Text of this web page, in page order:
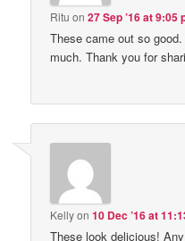
Ritu on27 Sep ’16 at 9:05
These came out so
much. Thank you for
Kellyon10 Dec ’16 at
These look delicious!